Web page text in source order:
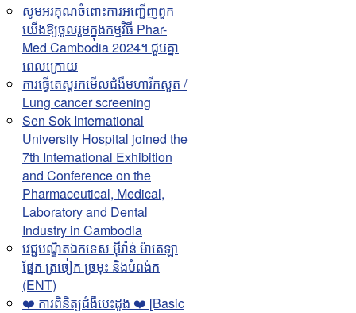
សូមអរគុណចំពោះការអញ្ជើញពួក
យើងឱ្យចូលរួមក្នុងកម្មវិធី Phar-
Med Cambodia 2024។ ជួបគ្នា
ពេលក្រោយ
ការធ្វើតេស្តរកមើលជំងឺមហារីកសួត /
Lung cancer screening
Sen Sok International
University Hospital joined the
7th International Exhibition
and Conference on the
Pharmaceutical, Medical,
Laboratory and Dental
Industry in Cambodia
វេជ្ជបណ្ឌិតឯកទេស អុីវ៉ាន់ ម៉ាតេឡា
ផ្នែក ត្រចៀក ច្រមុះ និងបំពង់ក
(ENT)
❤️ ការពិនិត្យជំងឺបេះដូង ❤️ [Basic